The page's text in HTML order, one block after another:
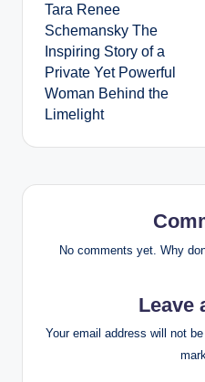
navigation
Tara Renee
Schemansky The
Inspiring Story of a
Private Yet Powerful
Woman Behind the
Limelight
No comments yet. Why
Leave
Your email address will not